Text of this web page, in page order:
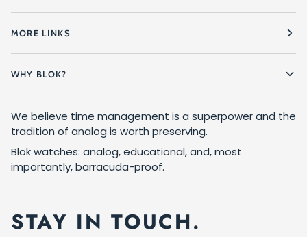
MORE LINKS
WHY BLOK?
We believe time management is a superpower and the
tradition of analog is worth preserving.
Blok watches: analog, educational, and, most
importantly, barracuda-proof.
STAY IN TOUCH.